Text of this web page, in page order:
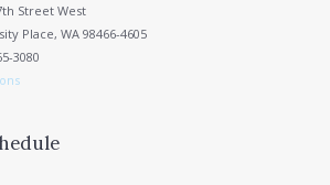
Street West
Place, WA 98466-4605
3080